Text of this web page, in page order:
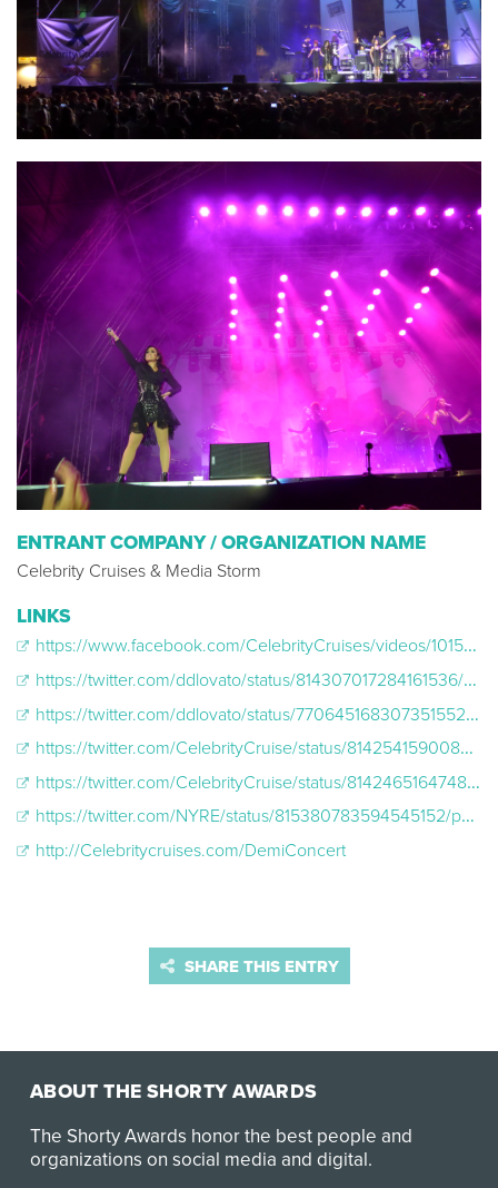
ENTRANT COMPANY / ORGANIZATION NAME
Celebrity Cruises & Media Storm
LINKS
https://www.facebook.com/CelebrityCruises/videos/10154889360455879/
https://twitter.com/ddlovato/status/814307017284161536/photo/1
https://twitter.com/ddlovato/status/770645168307351552/photo/1
https://twitter.com/CelebrityCruise/status/814254159008436224/photo/1
https://twitter.com/CelebrityCruise/status/814246516474810368/photo/1
https://twitter.com/NYRE/status/815380783594545152/photo/1
http://Celebritycruises.com/DemiConcert
SHARE THIS ENTRY
ABOUT THE SHORTY AWARDS
The Shorty Awards honor the best people and
organizations on social media and digital.